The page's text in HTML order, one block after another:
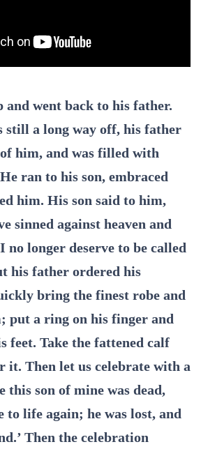
and went back to his father.
still a long way off, his father
him, and was filled with
ran to his son, embraced
him. His son said to him,
sinned against heaven and
no longer deserve to be called
his father ordered his
bring the finest robe and
put a ring on his finger and
feet. Take the fattened calf
it. Then let us celebrate with a
this son of mine was dead,
to life again; he was lost, and
Then the celebration